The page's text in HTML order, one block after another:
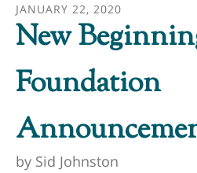
JANUARY 22, 2020
New
Foundation
by Sid Johnston